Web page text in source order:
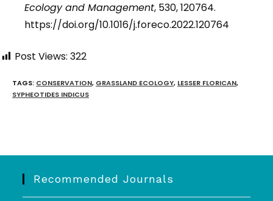
Ecology and Management, 530, 120764.
https://doi.org/10.1016/j.foreco.2022.120764
Post Views: 322
TAGS: CONSERVATION, GRASSLAND ECOLOGY, LESSER FLORICAN,
SYPHEOTIDES INDICUS
Recommended Journals